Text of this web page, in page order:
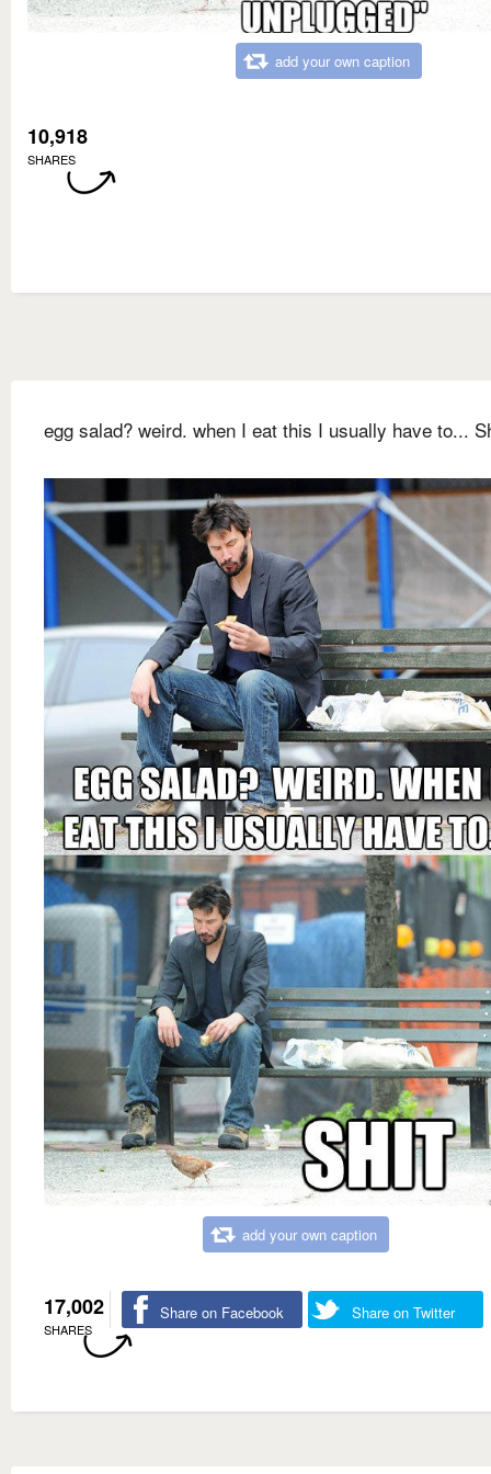
add your own caption
10,918
SHARES
egg salad? weird. when I eat this I usually have to...
add your own caption
17,002
SHARES
Share on Facebook Share on Twitter